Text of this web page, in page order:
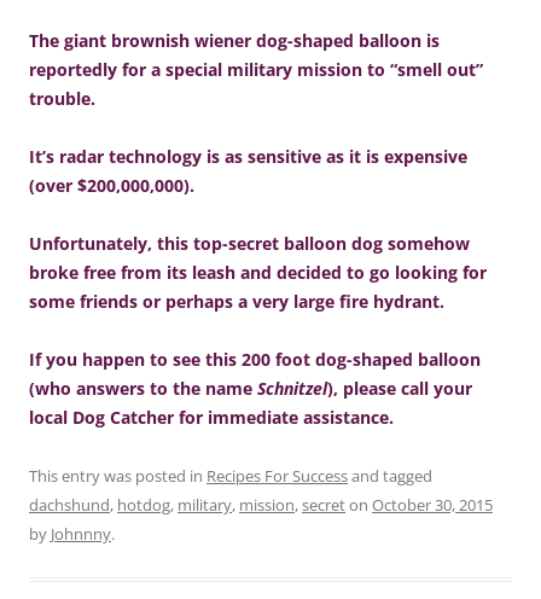
The giant brownish wiener dog-shaped balloon is
reportedly for a special military mission to “smell out”
trouble.
It’s radar technology is as sensitive as it is expensive
(over $200,000,000).
Unfortunately, this top-secret balloon dog somehow
broke free from its leash and decided to go looking for
some friends or perhaps a very large fire hydrant.
If you happen to see this 200 foot dog-shaped balloon
(who answers to the name Schnitzel), please call your
local Dog Catcher for immediate assistance.
This entry was posted in Recipes For Successand tagged
dachshund, hotdog, military, mission,secreton October 30, 2015
by Johnnny.